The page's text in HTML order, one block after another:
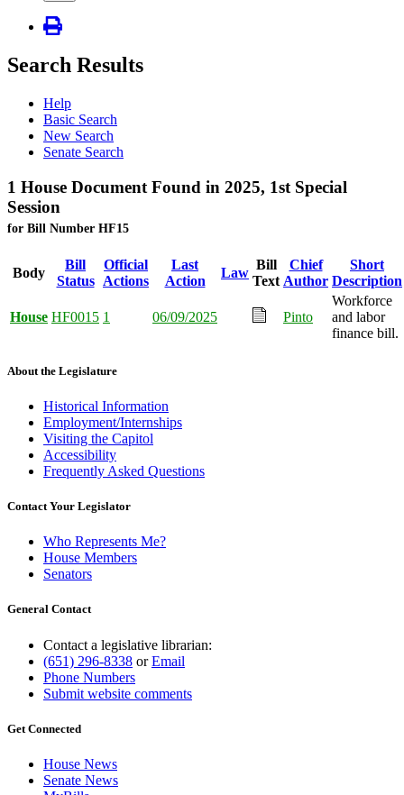
Search Results
Help
Basic Search
New Search
Senate Search
1 House Document Found in 2025, 1st Special
Session
for Bill Number HF15
Body
Bill
Status
Official
Actions
Last
Action
Law
Bill
Text
Chief
Author
Short
Description
House HF0015 1 06/09/2025 Pinto
Workforce
and labor
finance bill.
About the Legislature
Historical Information
Employment/Internships
Visiting the Capitol
Accessibility
Frequently Asked Questions
Contact Your Legislator
Who Represents Me?
House Members
Senators
General Contact
Contact a legislative librarian:
(651) 296-8338 orEmail
Phone Numbers
Submit website comments
Get Connected
House News
Senate News